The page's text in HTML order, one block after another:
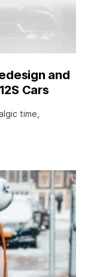
and
Cars
time,